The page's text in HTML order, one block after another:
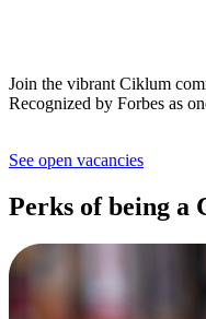
Join the vibrant Ciklum
Recognized by Forbes as
See open vacancies
Perks of being a